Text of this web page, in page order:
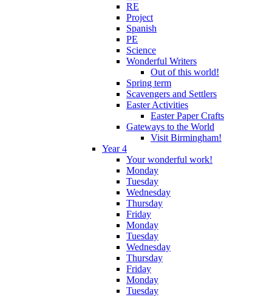
RE
Project
Spanish
PE
Science
Wonderful Writers
Out of this world!
Spring term
Scavengers and Settlers
Easter Activities
Easter Paper Crafts
Gateways to the World
Visit Birmingham!
Year 4
Your wonderful work!
Monday
Tuesday
Wednesday
Thursday
Friday
Monday
Tuesday
Wednesday
Thursday
Friday
Monday
Tuesday